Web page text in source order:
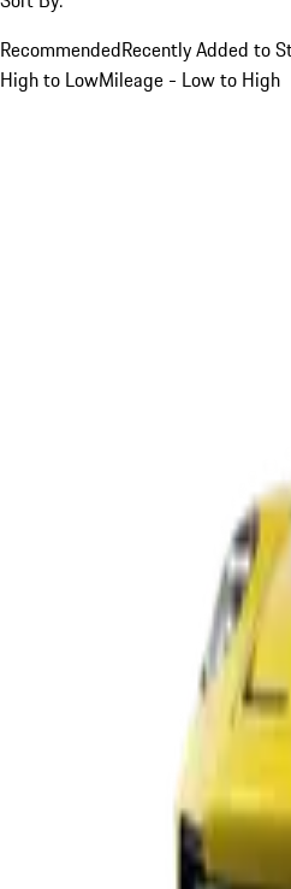
RecommendedRecently Added to
High to LowMileage - Low to High